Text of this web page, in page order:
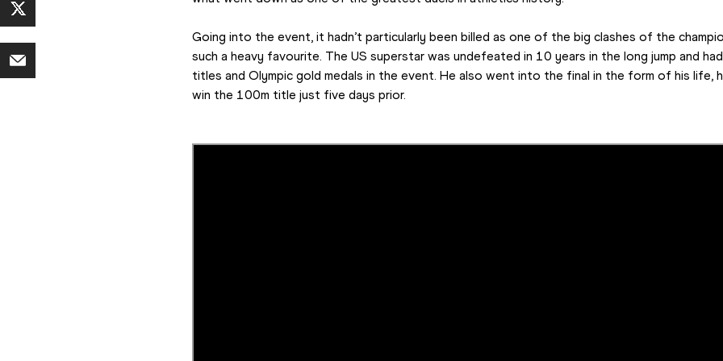
Going into the event, it hadn’t particularly been billed as one of the big clashes of the
such a heavy favourite. The US superstar was undefeated in 10 years in the long jump and
titles and Olympic gold medals in the event. He also went into the final in the form of his life,
win the 100m title just five days prior.